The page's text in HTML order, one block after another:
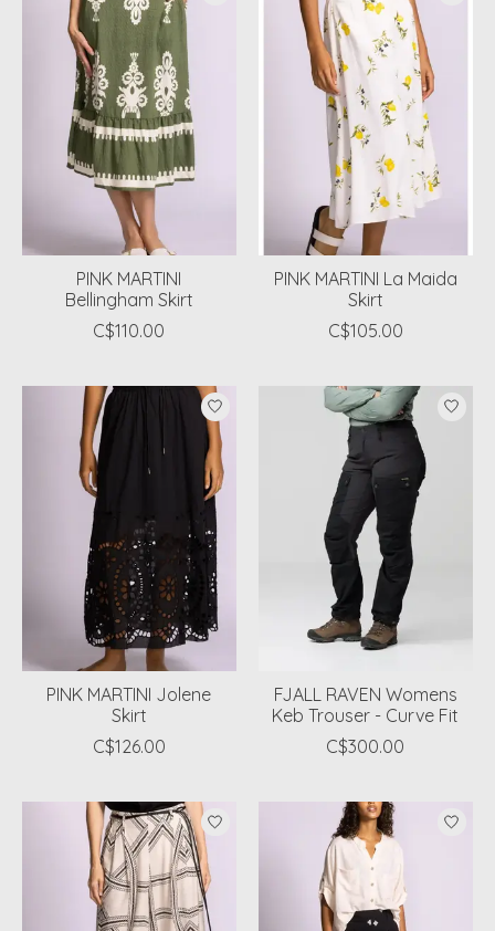
PINK MARTINI
Bellingham Skirt
C$110.00
PINK MARTINI La Maida
Skirt
C$105.00
PINK MARTINI Jolene
Skirt
C$126.00
FJALL RAVEN Womens
Keb Trouser - Curve Fit
C$300.00